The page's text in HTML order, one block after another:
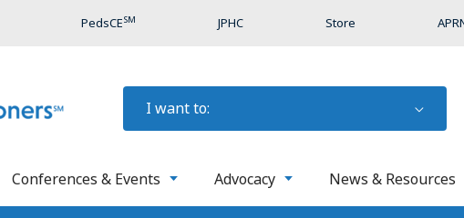
PedsCESM JPHC Store
I want to:
Conferences & Events Advocacy News & Resources